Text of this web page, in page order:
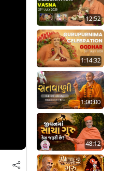
12:52
1:14:32
1:00:00
48:12